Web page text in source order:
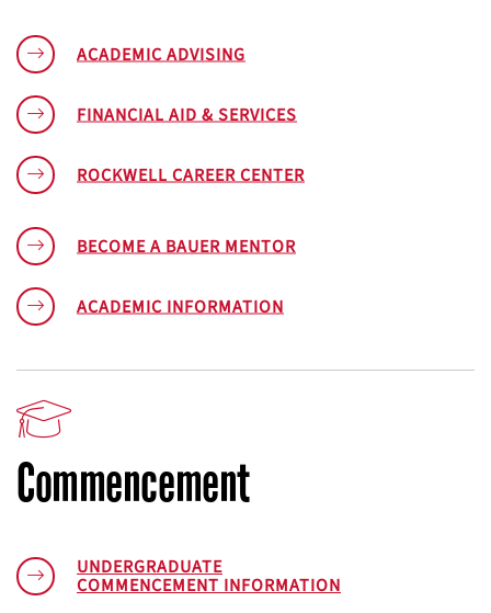
ACADEMIC ADVISING
FINANCIAL AID & SERVICES
ROCKWELL CAREER CENTER
BECOME A BAUER MENTOR
ACADEMIC INFORMATION
Commencement
UNDERGRADUATE
COMMENCEMENT INFORMATION